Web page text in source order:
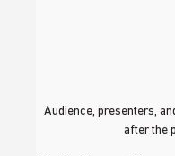
Audience, presenters,
after the